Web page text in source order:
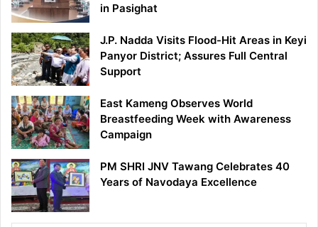
in Pasighat
J.P. Nadda Visits Flood-Hit Areas in Keyi
Panyor District; Assures Full Central
Support
East Kameng Observes World
Breastfeeding Week with Awareness
Campaign
PM SHRI JNV Tawang Celebrates 40
Years of Navodaya Excellence